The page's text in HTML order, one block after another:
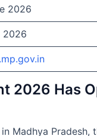
2026
2026
2026 Has
Madhya Pradesh,